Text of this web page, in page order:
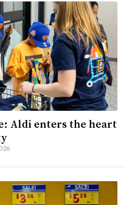
Aldi enters the heart